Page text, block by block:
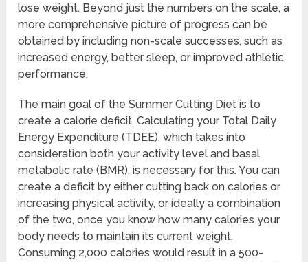
lose weight. Beyond just the numbers on the scale, a
more comprehensive picture of progress can be
obtained by including non-scale successes, such as
increased energy, better sleep, or improved athletic
performance.
The main goal of the Summer Cutting Diet is to
create a calorie deficit. Calculating your Total Daily
Energy Expenditure (TDEE), which takes into
consideration both your activity level and basal
metabolic rate (BMR), is necessary for this. You can
create a deficit by either cutting back on calories or
increasing physical activity, or ideally a combination
of the two, once you know how many calories your
body needs to maintain its current weight.
Consuming 2,000 calories would result in a 500-